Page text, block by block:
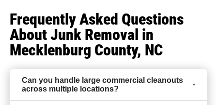
Frequently Asked Questions
About Junk Removal in
Mecklenburg County, NC
Can you handle large commercial cleanouts
across multiple locations?